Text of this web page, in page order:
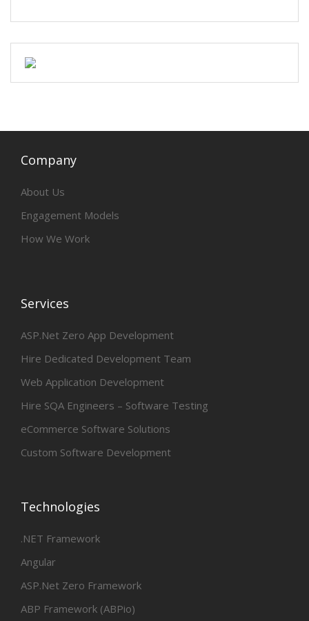
Company
About Us
Engagement Models
How We Work
Services
ASP.Net Zero App Development
Hire Dedicated Development Team
Web Application Development
Hire SQA Engineers – Software Testing
eCommerce Software Solutions
Custom Software Development
Technologies
.NET Framework
Angular
ASP.Net Zero Framework
ABP Framework (ABPio)